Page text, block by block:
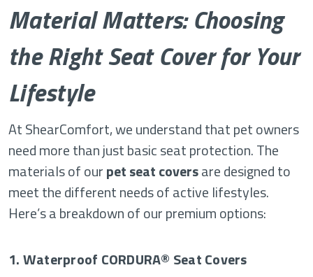
Material Matters: Choosing
the Right Seat Cover for Your
Lifestyle
At ShearComfort, we understand that pet owners
need more than just basic seat protection. The
materials of ourpet seat coversare designed to
meet the different needs of active lifestyles.
Here’s a breakdown of our premium options:
1. Waterproof CORDURA® Seat Covers